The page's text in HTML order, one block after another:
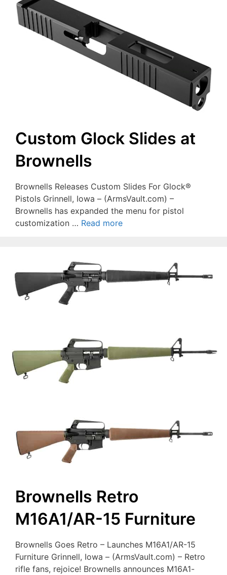
Custom Glock Slides at
Brownells
Brownells Releases Custom Slides For Glock®
Pistols Grinnell, Iowa – (ArmsVault.com) –
Brownells has expanded the menu for pistol
customization … Read more
Brownells Retro
M16A1/AR-15 Furniture
Brownells Goes Retro – Launches M16A1/AR-15
Furniture Grinnell, Iowa – (ArmsVault.com) – Retro
rifle fans, rejoice! Brownells announces M16A1-